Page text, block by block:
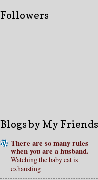
Followers
Blogs by My Friends
There are so many rules
when you are a husband.
Watching the baby eat is
exhausting